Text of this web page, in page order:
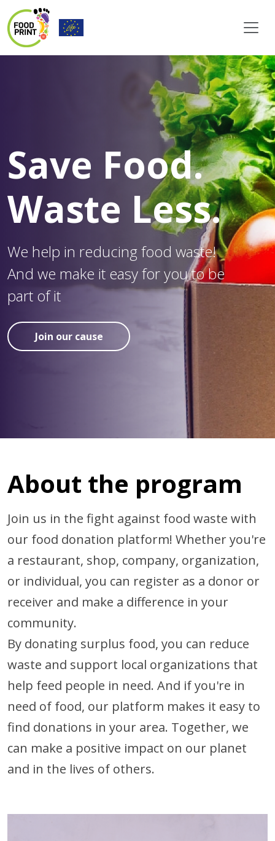
Save Food.
Waste Less.
We help in reducing food waste!
And we make it easy for you to be
part of it
Join our cause
About the program
Join us in the fight against food waste with
our food donation platform! Whether you're
a restaurant, shop, company, organization,
or individual, you can register as a donor or
receiver and make a difference in your
community.
By donating surplus food, you can reduce
waste and support local organizations that
help feed people in need. And if you're in
need of food, our platform makes it easy to
find donations in your area. Together, we
can make a positive impact on our planet
and in the lives of others.